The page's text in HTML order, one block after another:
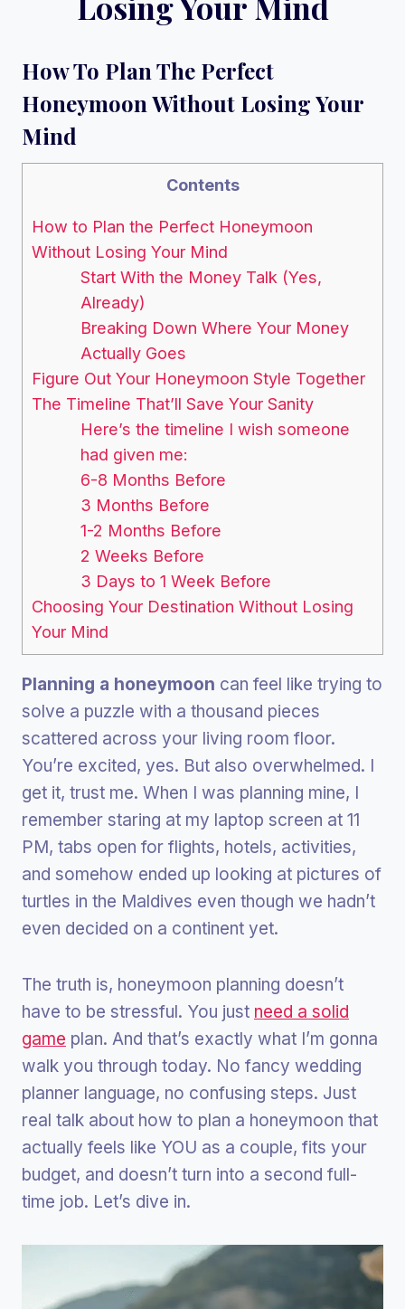
How To Plan The Perfect
Honeymoon Without Losing Your
Mind
Contents
How to Plan the Perfect Honeymoon
Without Losing Your Mind
Start With the Money Talk (Yes,
Already)
Breaking Down Where Your Money
Actually Goes
Figure Out Your Honeymoon Style Together
The Timeline That’ll Save Your Sanity
Here’s the timeline I wish someone
had given me:
6-8 Months Before
3 Months Before
1-2 Months Before
2 Weeks Before
3 Days to 1 Week Before
Choosing Your Destination Without Losing
Your Mind
Planning a honeymoon can feel like trying to
solve a puzzle with a thousand pieces
scattered across your living room floor.
You’re excited, yes. But also overwhelmed. I
get it, trust me. When I was planning mine, I
remember staring at my laptop screen at 11
PM, tabs open for flights, hotels, activities,
and somehow ended up looking at pictures of
turtles in the Maldives even though we hadn’t
even decided on a continent yet.
The truth is, honeymoon planning doesn’t
have to be stressful. You just need a solid
game plan. And that’s exactly what I’m gonna
walk you through today. No fancy wedding
planner language, no confusing steps. Just
real talk about how to plan a honeymoon that
actually feels like YOU as a couple, fits your
budget, and doesn’t turn into a second full-
time job. Let’s dive in.